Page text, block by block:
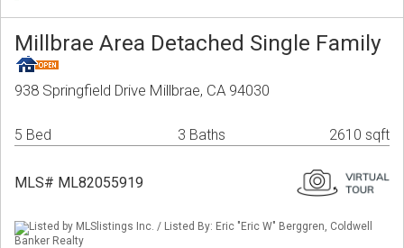
Millbrae Area Detached Single Family
938 Springfield Drive Millbrae, CA 94030
5 Bed 3 Baths 2610 sqft
MLS# ML82055919
Listed by MLSlistings Inc. / Listed By: Eric "Eric W" Berggren, Coldwell
Banker Realty